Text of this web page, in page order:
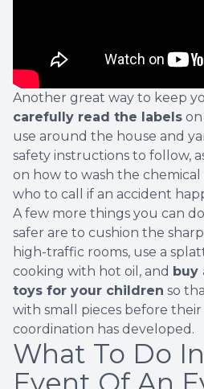
Another great way to keep
carefully read the labels on
use around the house and
safety instructions to follow,
on how to wash the
who to call if an accident
A few more things you can
safer are to cushion the
high-traffic rooms, use a
cooking with hot oil, and buy
toys for your children so
with small pieces before
coordination has developed.
What To Do